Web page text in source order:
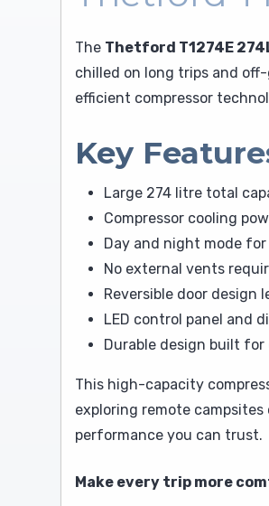
The Thetford T1274E
chilled on long trips and
efficient compressor
Key
Large 274 litre total
Compressor cooling
Day and night mode
No external vents
Reversible door
LED control panel and
Durable design built
This high-capacity
exploring remote
performance you can trust.
Make every trip more